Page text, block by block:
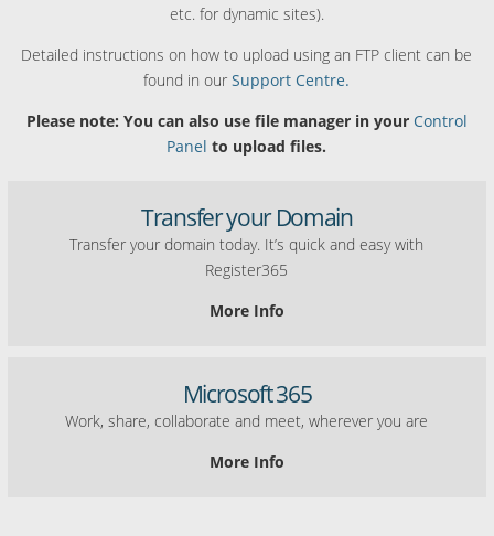
etc. for dynamic sites).
Detailed instructions on how to upload using an FTP client can be
found in ourSupport Centre.
Please note: You can also use file manager in your Control
Panel to upload files.
Transfer your Domain
Transfer your domain today. It’s quick and easy with
Register365
More Info
Microsoft 365
Work, share, collaborate and meet, wherever you are
More Info